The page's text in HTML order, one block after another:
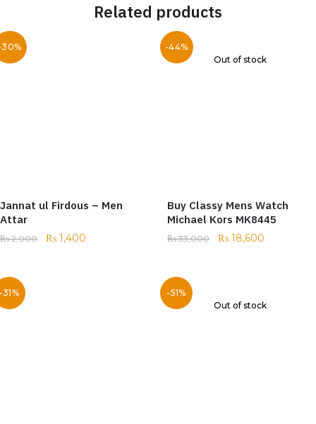
Related products
Jannat ul Firdous – Men
Attar
₨2,000 ₨ 1,400
-44%
Out of stock
Buy Classy Mens Watch
Michael Kors MK8445
₨33,000 ₨ 18,600
31%
-51%
Out of stock